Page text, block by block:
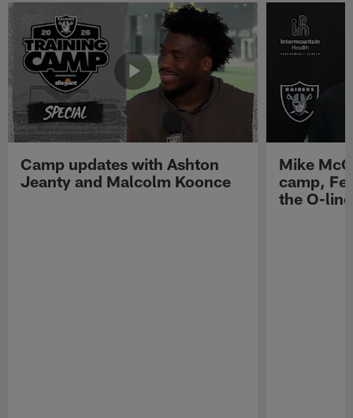
Camp updates with Ashton
Jeanty and Malcolm Koonce
Mike
camp,
the O-line